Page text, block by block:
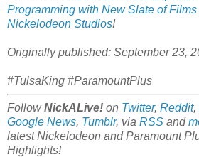
Programming with New Slate of
Nickelodeon Studios!
Originally published: September 23,
#TulsaKing #ParamountPlus
FollowNickALive! on Twitter, Reddit,
Google News, Tumblr, via RSS and
latestNickelodeon and Paramount
Highlights!